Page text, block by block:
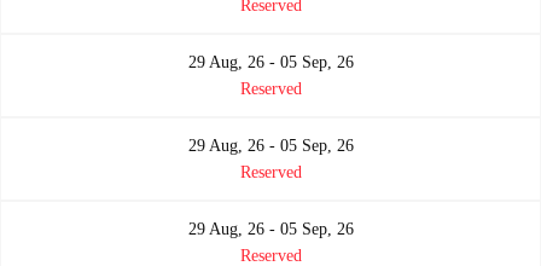
Reserved
29 Aug, 26 - 05 Sep, 26
Reserved
29 Aug, 26 - 05 Sep, 26
Reserved
29 Aug, 26 - 05 Sep, 26
Reserved